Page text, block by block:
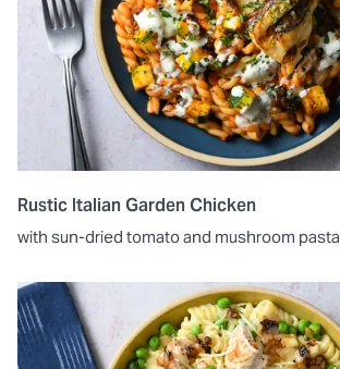
Rustic Italian Garden Chicken
with sun-dried tomato and mushroom pasta